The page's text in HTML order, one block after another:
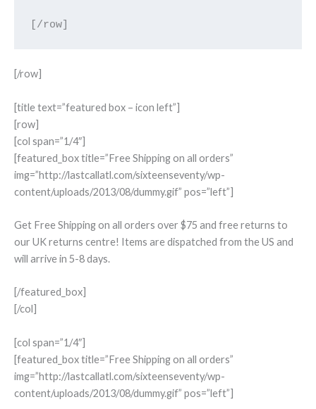
[/row]
[title text=”featured box – icon left”]
[row]
[col span=”1/4″]
[featured_box title=”Free Shipping on all orders”
img=”http://lastcallatl.com/sixteenseventy/wp-
content/uploads/2013/08/dummy.gif” pos=”left”]
Get Free Shipping on all orders over $75 and free returns to
our UK returns centre! Items are dispatched from the US and
will arrive in 5-8 days.
[/featured_box]
[/col]
[col span=”1/4″]
[featured_box title=”Free Shipping on all orders”
img=”http://lastcallatl.com/sixteenseventy/wp-
content/uploads/2013/08/dummy.gif” pos=”left”]